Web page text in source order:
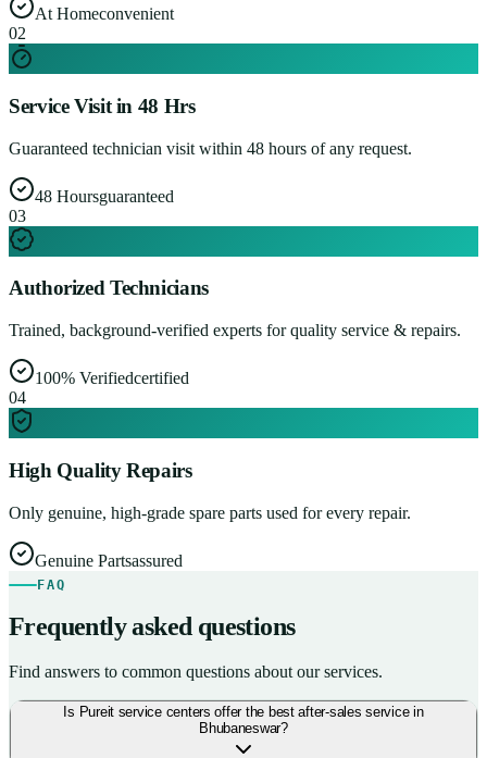
At Homeconvenient
02
Service Visit in 48 Hrs
Guaranteed technician visit within 48 hours of any request.
48 Hoursguaranteed
03
Authorized Technicians
Trained, background-verified experts for quality service & repairs.
100% Verifiedcertified
04
High Quality Repairs
Only genuine, high-grade spare parts used for every repair.
Genuine Partsassured
FAQ
Frequently asked questions
Find answers to common questions about our services.
Is Pureit service centers offer the best after-sales service in
Bhubaneswar?